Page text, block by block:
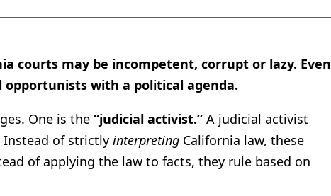
courts may be incompetent, corrupt or lazy. Even
opportunists with a political agenda.
One is the “judicial activist.” A judicial activist
of strictly interpretingCalifornia law, these
of applying the law to facts, they rule based on